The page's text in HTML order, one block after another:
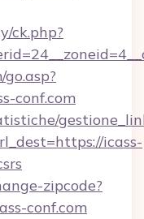
ck.php?
conf.com
icass-
zipcode?
conf.com